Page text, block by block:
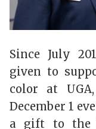
Since July
given to
color at
December 1
a gift to the